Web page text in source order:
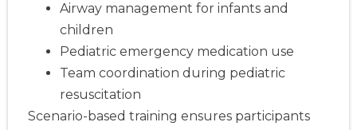
Airway management for infants and
children
Pediatric emergency medication use
Team coordination during pediatric
resuscitation
Scenario-based training ensures participants